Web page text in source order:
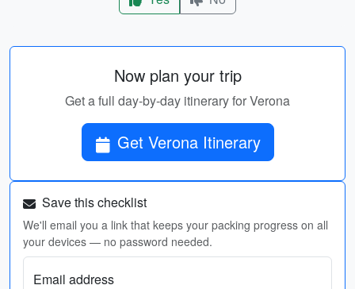
Now plan your trip
Get a full day-by-day itinerary for Verona
Get Verona Itinerary
Save this checklist
We'll email you a link that keeps your packing progress on all
your devices — no password needed.
Email address